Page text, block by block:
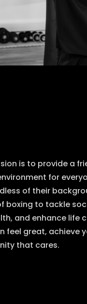
is to provide a
for
of their
boxing to tackle
and enhance life
feel great, achieve
that cares.